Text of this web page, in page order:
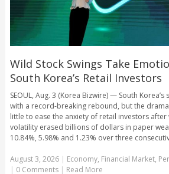
Wild Stock Swings Take
South Korea’s Retail Investors
SEOUL, Aug. 3 (Korea Bizwire) — South
with a record-breaking rebound, but the
little to ease the anxiety of retail investors
volatility erased billions of dollars in paper
10.84%, 5.98% and 1.23% over three
August 3, 2026| Economy, Financial Market,
| 0 Comments | Read More